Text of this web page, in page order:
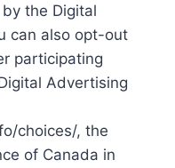
the Digital
can also opt-out
participating
Advertising
choices/, the
of Canada in